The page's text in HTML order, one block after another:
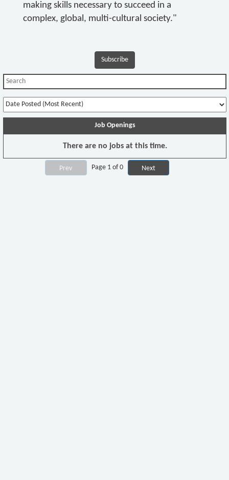
making skills necessary to succeed in a
complex, global, multi-cultural society."